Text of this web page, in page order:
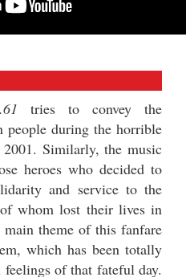
tries to convey the
people during the horrible
Similarly, the music
heroes who decided to
and service to the
whom lost their lives in
theme of this fanfare
which has been totally
of that fateful day.